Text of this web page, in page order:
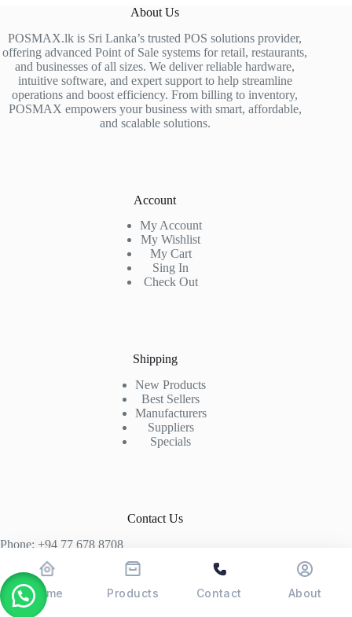
About Us
POSMAX.lk is Sri Lanka’s trusted POS solutions provider,
offering advanced Point of Sale systems for retail, restaurants,
and businesses of all sizes. We deliver reliable hardware,
intuitive software, and expert support to help streamline
operations and boost efficiency. From billing to inventory,
POSMAX empowers your business with smart, affordable,
and scalable solutions.
Account
My Account
My Wishlist
My Cart
Sing In
Check Out
Shipping
New Products
Best Sellers
Manufacturers
Suppliers
Specials
Contact Us
Phone: +94 77 678 8708
+94 74 339 3429
T06, Economic Centre, Narahenpita, Colombo 05. 00500
Home Products Contact About